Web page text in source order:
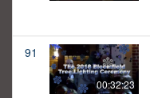
91
00:32:23